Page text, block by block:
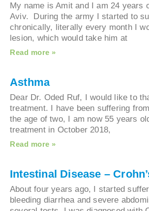
My name is Amit and I am 24
Aviv. During the army I
chronically, literally every
lesion, which would take him at
Read more »
Asthma
Dear Dr. Oded Ruf, I would
treatment. I have been
the age of two, I am now 55
treatment in October 2018,
Read more »
Intestinal Disease –
About four years ago, I started
bleeding diarrhea and severe